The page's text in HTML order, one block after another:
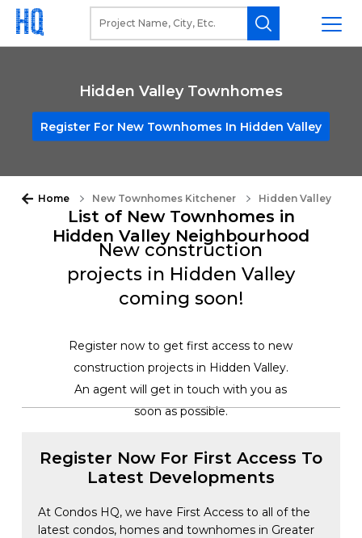
Hidden Valley Townhomes
Register For New Townhomes In Hidden Valley
Home New Townhomes Kitchener Hidden Valley
List of New Townhomes in
Hidden Valley Neighbourhood
New construction
projects in Hidden Valley
coming soon!
Register now to get first access to new
construction projects in Hidden Valley.
An agent will get in touch with you as
soon as possible.
Register Now For First Access To
Latest Developments
At Condos HQ, we have First Access to all of the
latest condos, homes and townhomes in Greater